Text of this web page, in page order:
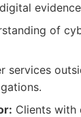
of
services
Clients with